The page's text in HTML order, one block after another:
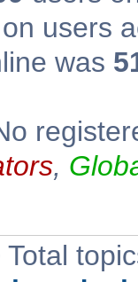
users
was
,
Total